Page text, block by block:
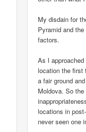
My disdain for
Pyramid and
factors.
As I
location the first
a fair ground
Moldova. So
locations in
never seen one